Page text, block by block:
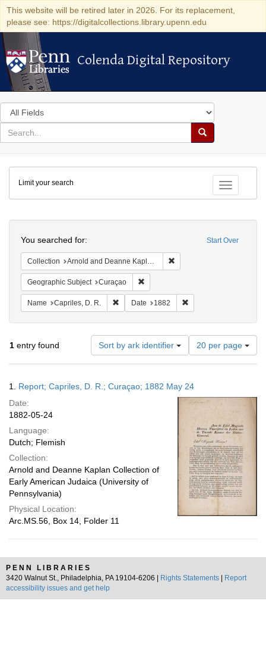
This website will be retired later in 2026. For its replacement,
please see: https://digitalcollections.library.upenn.edu
Colenda Digital Repository
Colenda Digital Repository
Search
in
for
search
Search
Colenda
Digital
Repository
Toggle
Limit your search
Start Over
You searched for:
Collection Arnold and Deanne Kaplan Collection of Early American Judaica (University of Pennsylvania)
Geographic Subject Curaçao
Name Capriles, D. R. Remove constraint Name: Capriles, D. R.
Date 1882
1 entry found Sort by ark identifier
Number
of
results
display
per
20 per page
Results
1. Report; Capriles, D. R.; Curaçao; 1882 May 24
Date:
1882-05-24
Language:
Dutch; Flemish
Collection:
Arnold and Deanne Kaplan Collection of
Early American Judaica (University of
Pennsylvania)
Physical Location:
Arc.MS.56, Box 14, Folder 11
PENN LIBRARIES
3420 Walnut St., Philadelphia, PA 19104-6206 |
Rights Statements
Report
accessibility issues and get help